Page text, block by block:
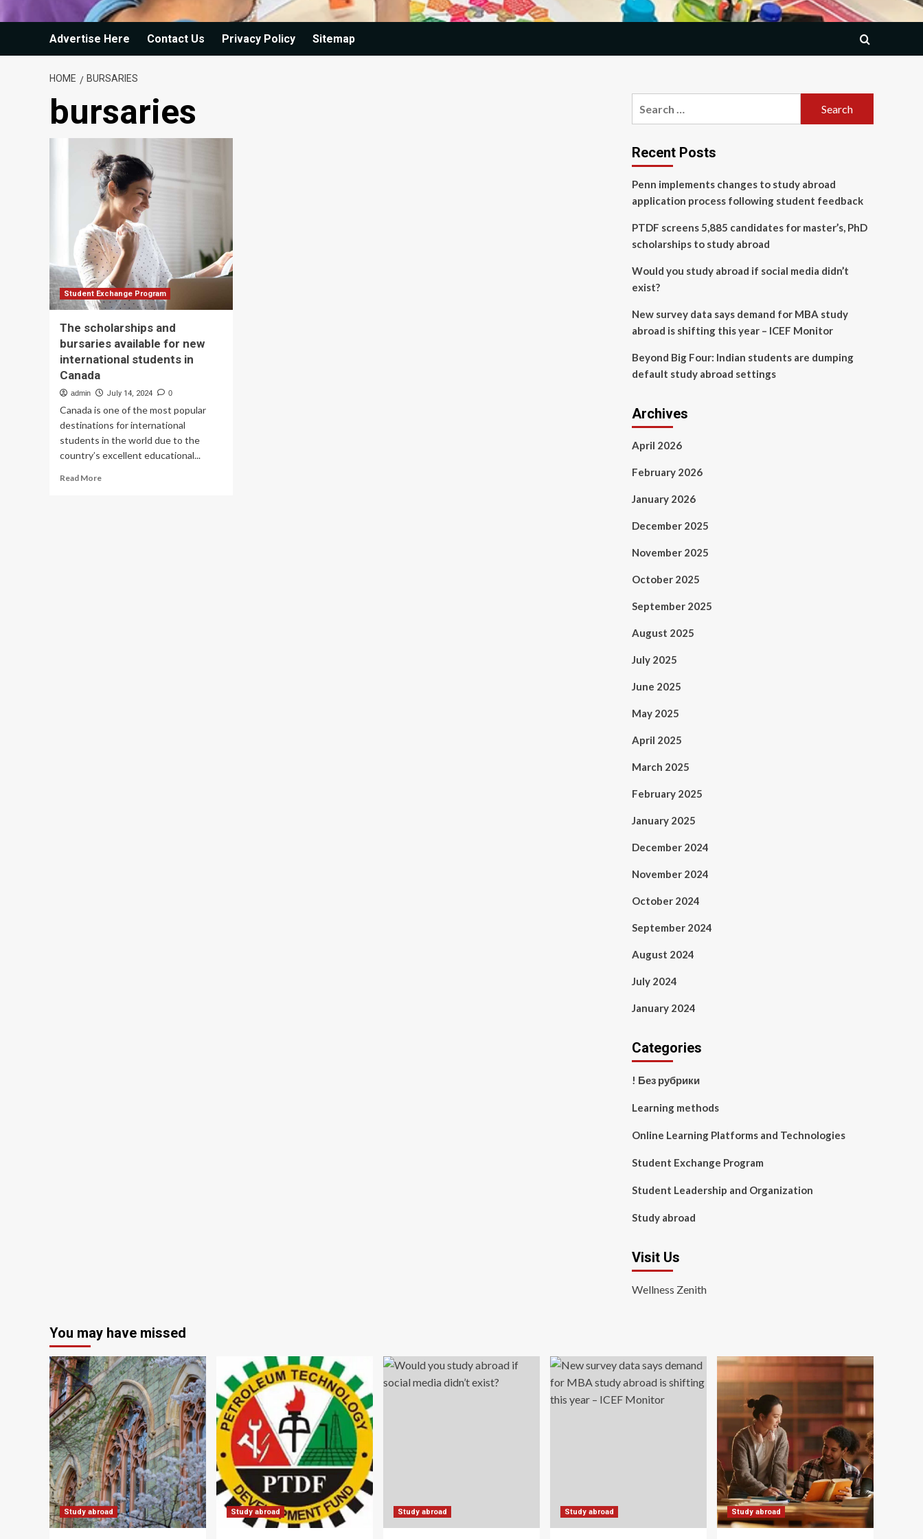
Advertise Here Contact Us Privacy Policy Sitemap
HOME BURSARIES
bursaries
Student Exchange Program
The scholarships and
bursaries available for new
international students in
Canada
admin July 14, 2024 0
Canada is one of the most popular
destinations for international
students in the world due to the
country’s excellent educational...
Read MoreRead
Recent Posts
Penn implements changes to study abroad
application process following student feedback
PTDF screens 5,885 candidates for master’s, PhD
scholarships to study abroad
Would you study abroad if social media didn’t
exist?
New survey data says demand for MBA study
abroad is shifting this year – ICEF Monitor
Beyond Big Four: Indian students are dumping
default study abroad settings
Archives
April 2026
February 2026
January 2026
December 2025
November 2025
October 2025
September 2025
August 2025
July 2025
June 2025
May 2025
April 2025
March 2025
February 2025
January 2025
December 2024
November 2024
October 2024
September 2024
August 2024
July 2024
January 2024
Categories
! Без рубрики
Learning methods
Online Learning Platforms and Technologies
Student Exchange Program
Student Leadership and Organization
Study abroad
Visit Us
Wellness Zenith
You may have missed
Study abroad Study abroad Study abroad Study abroad Study abroad